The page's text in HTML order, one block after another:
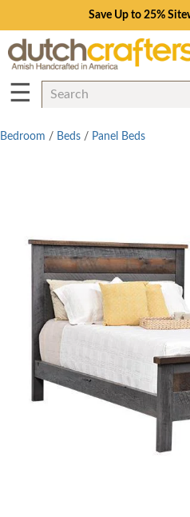
Save Up to 25%
☰
Bedroom / Beds / Panel Beds